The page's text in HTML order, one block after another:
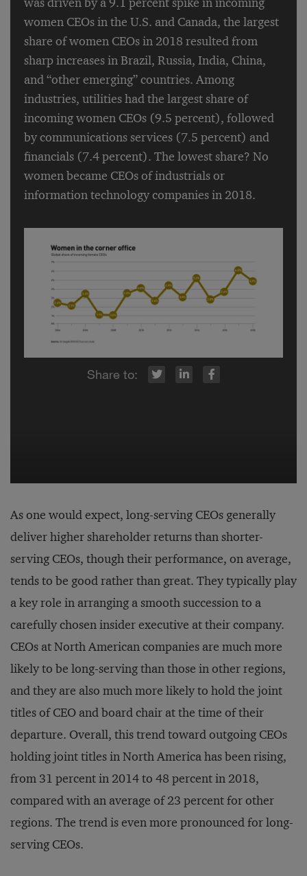
women CEOs in the U.S. and Canada, the largest
share of women CEOs in 2018 resulted from
sharp increases in Brazil, Russia, India, China,
and “other emerging” countries. Among
industries, utilities had the largest share of
incoming women CEOs (9.5 percent), followed
by communications services (7.5 percent) and
financials (7.4 percent). The lowest share? No
women became CEOs of industrials or
information technology companies in 2018.
As one would expect, long-serving CEOs generally
deliver higher shareholder returns than shorter-
serving CEOs, though their performance, on average,
tends to be good rather than great. They typically play
a key role in arranging a smooth succession to a
carefully chosen insider executive at their company.
CEOs at North American companies are much more
likely to be long-serving than those in other regions,
and they are also much more likely to hold the joint
titles of CEO and board chair at the time of their
departure. Overall, this trend toward outgoing CEOs
holding joint titles in North America has been rising,
from 31 percent in 2014 to 48 percent in 2018,
compared with an average of 23 percent for other
regions. The trend is even more pronounced for long-
serving CEOs.